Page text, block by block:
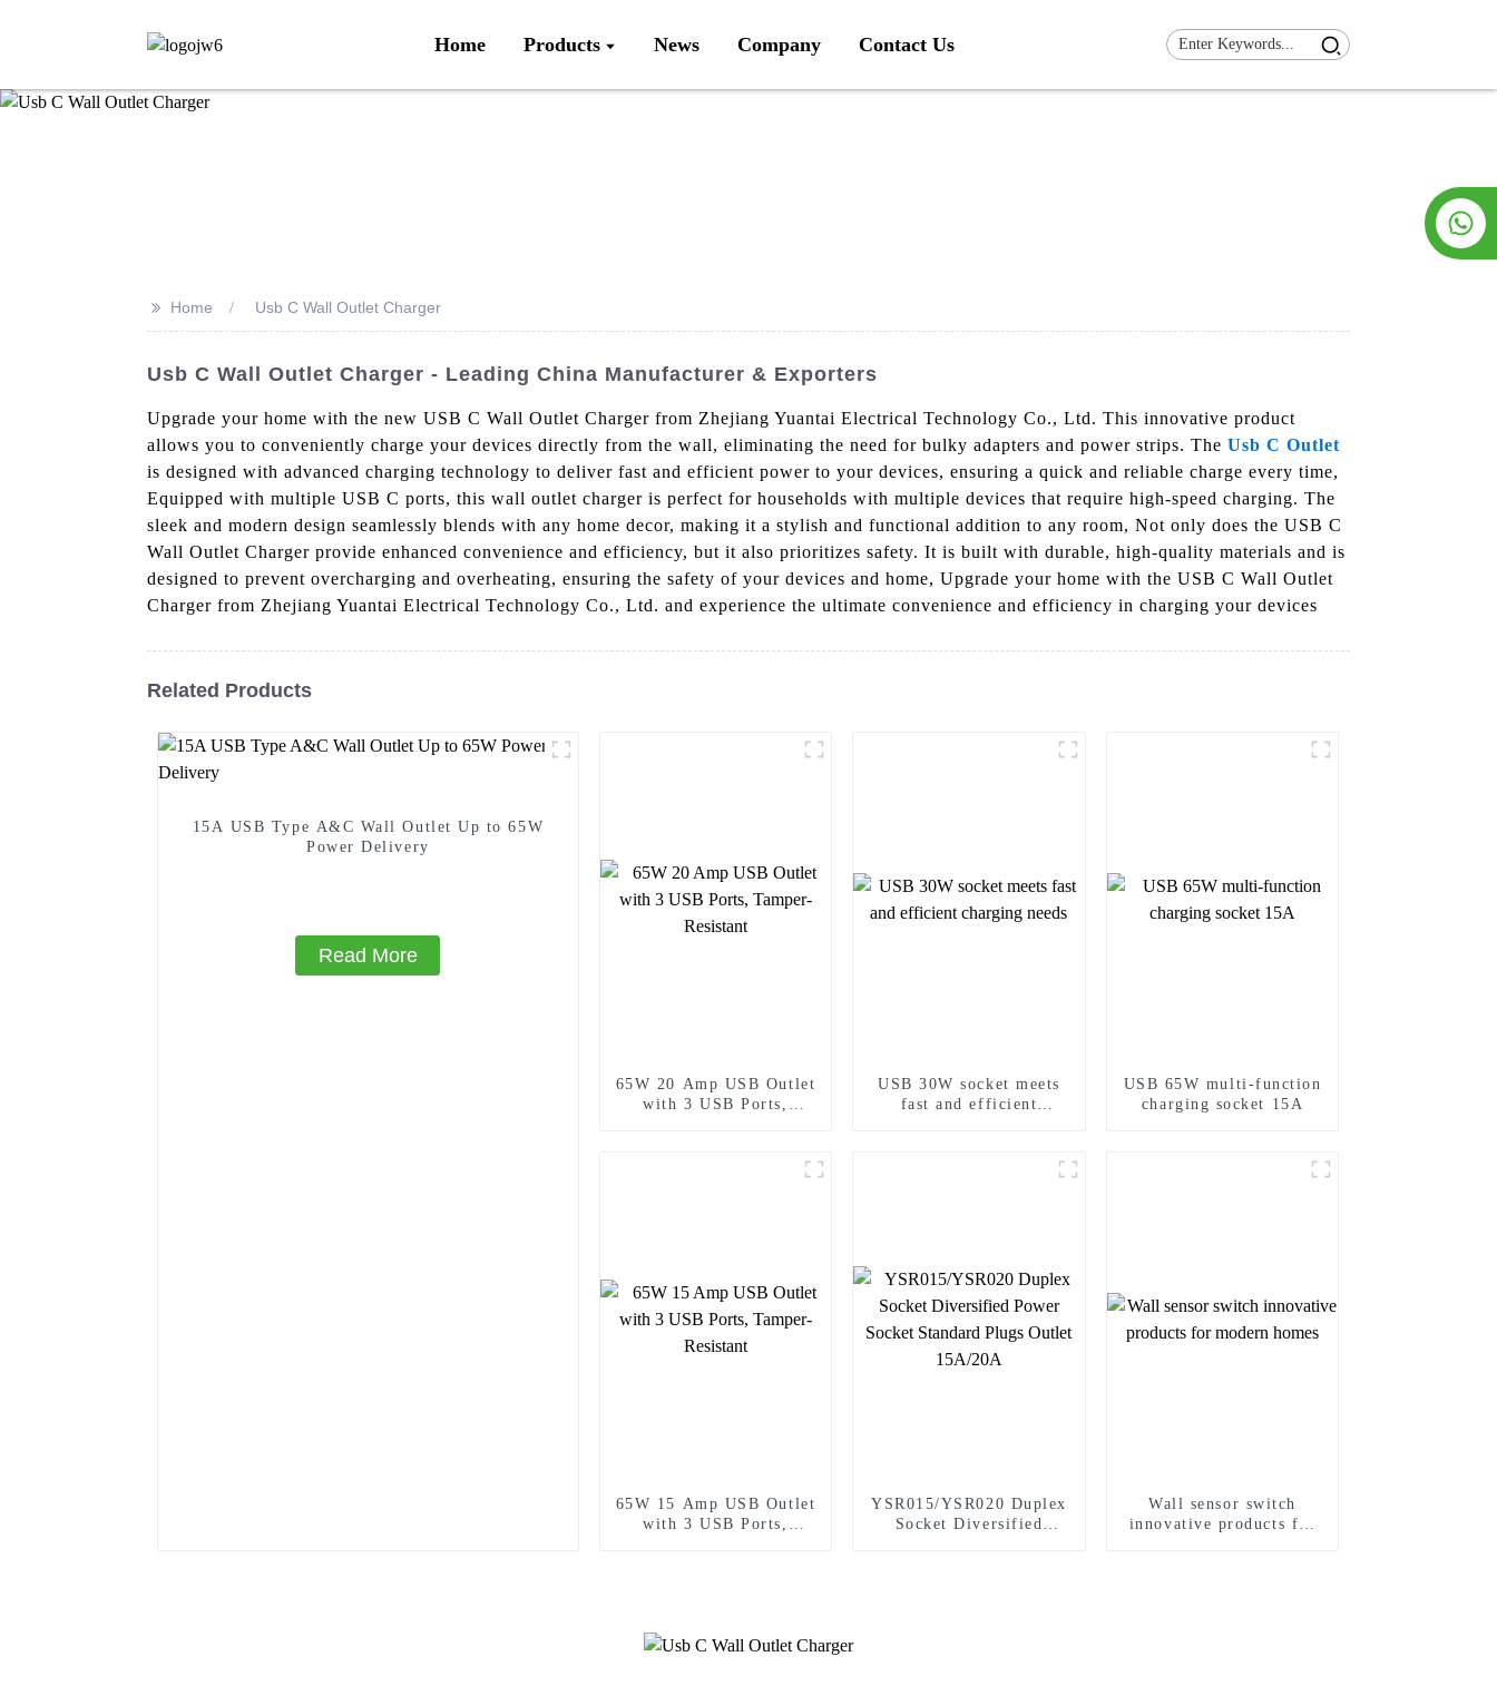
Home Products News Company Contact Us
>> Home Usb C Wall Outlet Charger
Usb C Wall Outlet Charger - Leading China Manufacturer & Exporters
Upgrade your home with the new USB C Wall Outlet Charger from Zhejiang Yuantai Electrical Technology Co., Ltd. This innovative product
allows you to conveniently charge your devices directly from the wall, eliminating the need for bulky adapters and power strips. The Usb C Outlet
is designed with advanced charging technology to deliver fast and efficient power to your devices, ensuring a quick and reliable charge every time,
Equipped with multiple USB C ports, this wall outlet charger is perfect for households with multiple devices that require high-speed charging. The
sleek and modern design seamlessly blends with any home decor, making it a stylish and functional addition to any room, Not only does the USB C
Wall Outlet Charger provide enhanced convenience and efficiency, but it also prioritizes safety. It is built with durable, high-quality materials and is
designed to prevent overcharging and overheating, ensuring the safety of your devices and home, Upgrade your home with the USB C Wall Outlet
Charger from Zhejiang Yuantai Electrical Technology Co., Ltd. and experience the ultimate convenience and efficiency in charging your devices
Related Products
15A USB Type A&C Wall Outlet Up to 65W
Power Delivery
Read More
65W 20 Amp USB Outlet
with 3 USB Ports,
USB 30W socket meets
fast and efficient
USB 65W multi-function
charging socket 15A
65W 15 Amp USB Outlet
with 3 USB Ports,
YSR015/YSR020 Duplex
Socket Diversified
Wall sensor switch
innovative products for